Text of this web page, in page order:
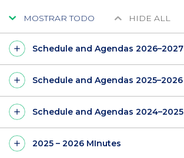
MOSTRAR TODO HIDE ALL
Schedule and Agendas 2026–2027
Schedule and Agendas 2025–2026
Schedule and Agendas 2024–2025
2025 – 2026 MInutes